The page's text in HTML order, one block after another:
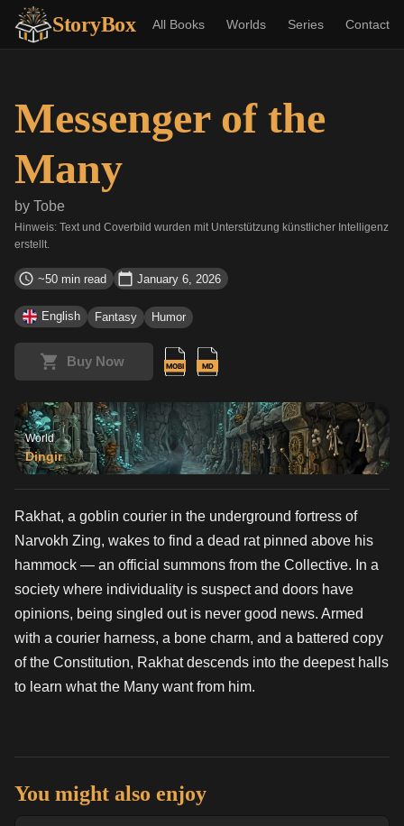
StoryBox All Books Worlds Series Contact
Messenger of the
Many
by Tobe
Hinweis: Text und Coverbild wurden mit Unterstützung künstlicher Intelligenz
erstellt.
~50 min read January 6, 2026
English Fantasy Humor
Buy Now
World
Dingir
Rakhat, a goblin courier in the underground fortress of
Narvokh Zing, wakes to find a dead rat pinned above his
hammock — an official summons from the Collective. In a
society where individuality is suspect and doors have
opinions, being singled out is never good news. Armed
with a courier harness, a bone charm, and a battered copy
of the Constitution, Rakhat descends into the deepest halls
to learn what the Many want from him.
You might also enjoy